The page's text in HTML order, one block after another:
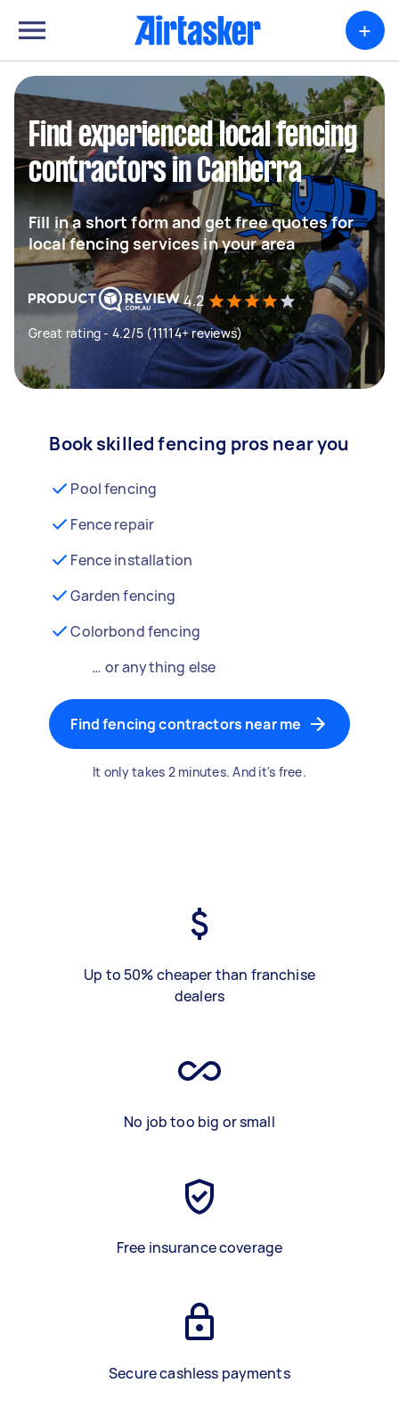
+
Find experienced local fencing
contractors in Canberra
Fill in a short form and get free quotes for
local fencing services in your area
4.2
Great rating - 4.2/5 (11114+ reviews)
Book skilled fencing pros near you
Pool fencing
Fence repair
Fence installation
Garden fencing
Colorbond fencing
… or anything else
Find fencing contractors near me
It only takes 2 minutes. And it's free.
Up to 50% cheaper than franchise
dealers
No job too big or small
Free insurance coverage
Secure cashless payments